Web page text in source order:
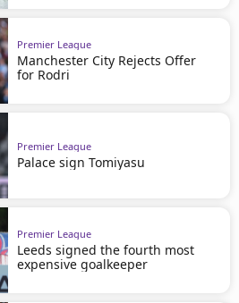
Premier League
Manchester City Rejects Offer
for Rodri
Premier League
Palace sign Tomiyasu
Premier League
Leeds signed the fourth most
expensive goalkeeper